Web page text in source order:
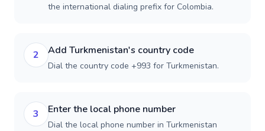
the international dialing prefix for Colombia.
2 Add Turkmenistan's country code
Dial the country code +993 for Turkmenistan.
3 Enter the local phone number
Dial the local phone number in Turkmenistan